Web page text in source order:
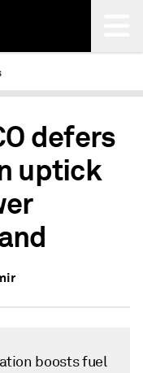
defers
uptick
boosts fuel